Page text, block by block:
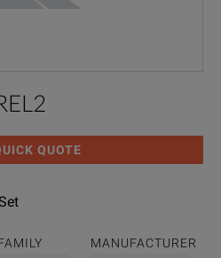
QUOTE
MANUFACTURER